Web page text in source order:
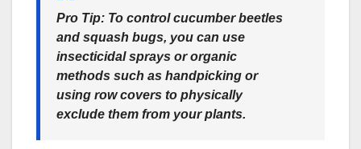
Pro Tip: To controlcucumber beetles
and squash bugs, you can use
insecticidal sprays or organic
methods such as handpicking or
using row covers to physically
exclude them from your plants.